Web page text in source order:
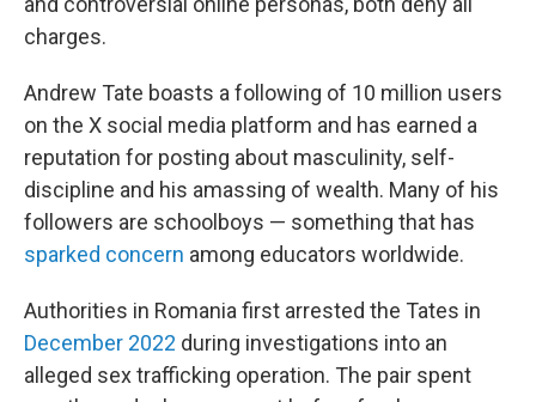
charges.
Andrew Tate boasts a following of 10 million users
on the X social media platform and has earned a
reputation for posting about masculinity, self-
discipline and his amassing of wealth. Many of his
followers are schoolboys — something that has
sparked concern among educators worldwide.
Authorities in Romania first arrested the Tates in
December 2022 during investigations into an
alleged sex trafficking operation. The pair spent